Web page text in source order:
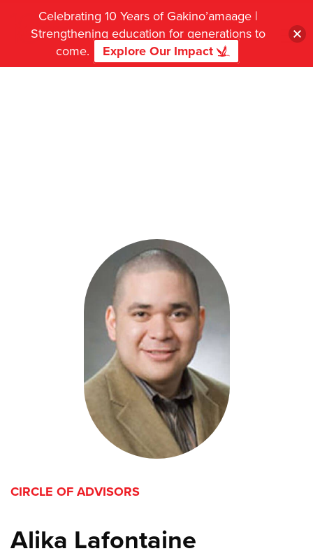
CIRCLE OF ADVISORS
Alika Lafontaine
Celebrating 10 Years of Gakino’amaage |
Strengthening education for generations to
come.
Explore Our Impact